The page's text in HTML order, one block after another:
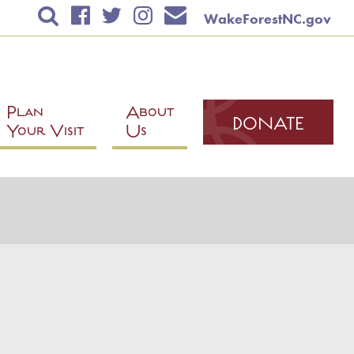
TICKETS & EVENTS
EDUCATION
PLAN YOUR VISIT
WakeForestNC.gov
Plan
Your Visit
About
Us DONATE